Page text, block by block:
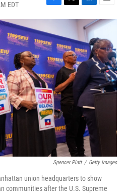
EDT
F
a
e
b
o
o
k
T
w
t
t
e
r
L
i
n
k
e
d
I
E
m
a
i
l
Spencer Platt / Getty Images
union headquarters to show
communities after the U.S. Supreme